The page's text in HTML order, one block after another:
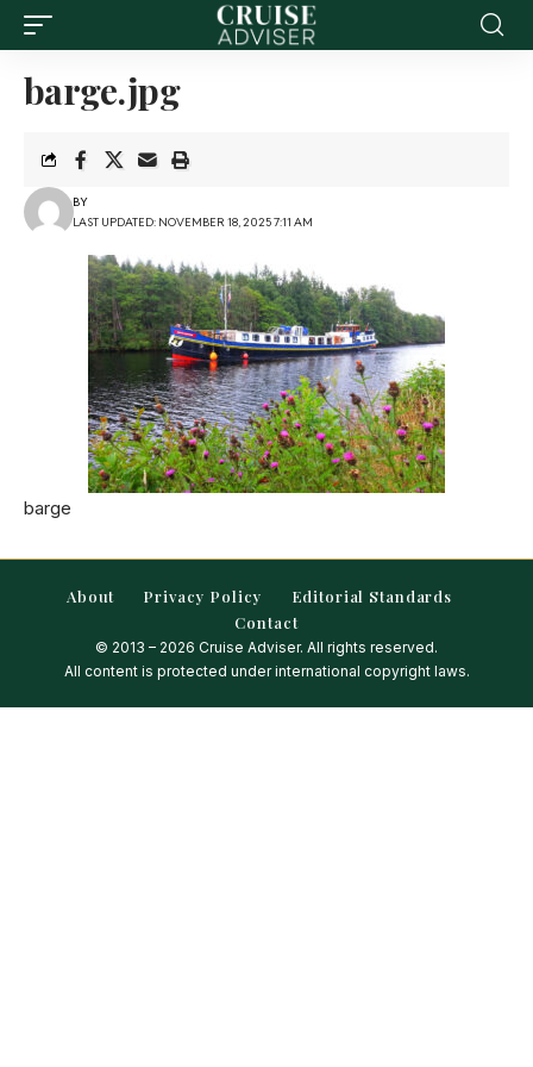
barge.jpg
LAST UPDATED: NOVEMBER 18, 2025 7:11 AM
BY
barge
About Privacy Policy
Editorial Standards
Contact
© 2013 – 2026 Cruise Adviser. All rights reserved.
All content is protected under international copyright laws.